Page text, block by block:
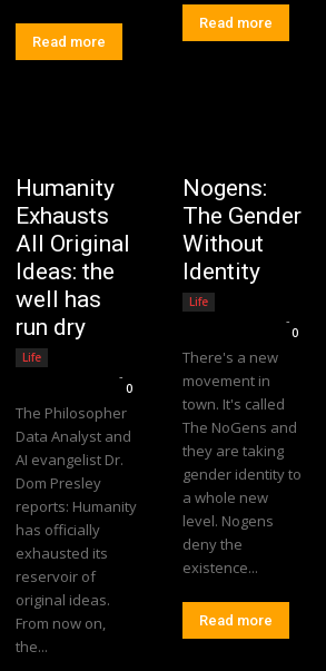
Read more
Read more
Humanity
Exhausts
All Original
Ideas: the
well has
run dry
Life
-
0
The Philosopher
Data Analyst and
AI evangelist Dr.
Dom Presley
reports: Humanity
has officially
exhausted its
reservoir of
original ideas.
From now on,
the...
Nogens:
The Gender
Without
Identity
Life
-
0
There's a new
movement in
town. It's called
The NoGens and
they are taking
gender identity to
a whole new
level. Nogens
deny the
existence...
Read more